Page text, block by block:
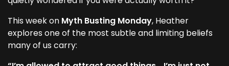
This week on Myth Busting Monday, Heather
explores one of the most subtle and limiting beliefs
many of us carry: